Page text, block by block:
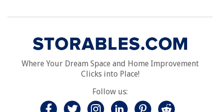
Where Your Dream Space and Home Improvement
Clicks into Place!
Follow us: